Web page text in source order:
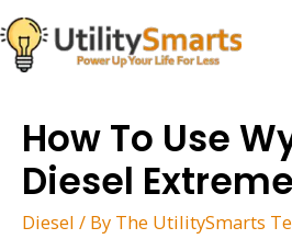
Skip
to
content
How To Use
Diesel
Diesel / By The UtilitySmarts